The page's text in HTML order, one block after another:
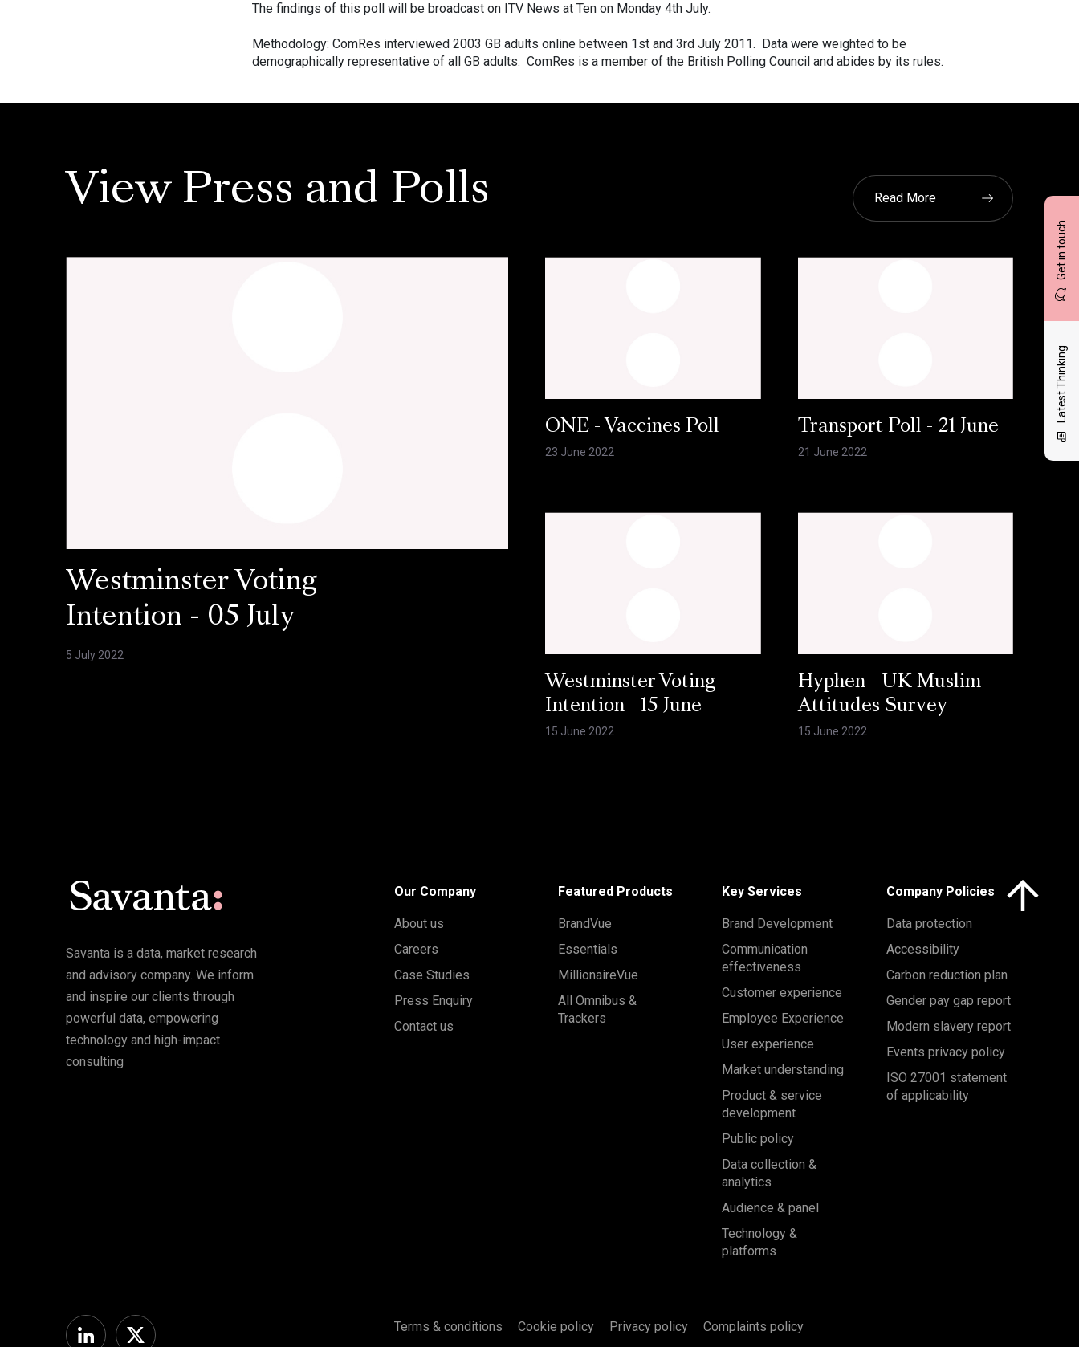
Get in touch
Latest Thinking
The findings of this poll will be broadcast on ITV News at Ten on Monday 4th July.
Methodology: ComRes interviewed 2003 GB adults online between 1st and 3rd July 2011. Data were weighted to be
demographically representative of all GB adults. ComRes is a member of the British Polling Council and abides by its rules.
View Press and Polls Read More
Westminster Voting
Intention - 05 July
5 July 2022
ONE - Vaccines Poll
23 June 2022
Transport Poll - 21 June
21 June 2022
Westminster Voting
Intention - 15 June
15 June 2022
Hyphen - UK Muslim
Attitudes Survey
15 June 2022
Savanta is a data, market research
and advisory company. We inform
and inspire our clients through
powerful data, empowering
technology and high-impact
consulting
Our Company
About us
Careers
Case Studies
Press Enquiry
Contact us
Featured Products
BrandVue
Essentials
MillionaireVue
All Omnibus &
Trackers
Key Services
Brand Development
Communication
effectiveness
Customer experience
Employee Experience
User experience
Market understanding
Product & service
development
Public policy
Data collection &
analytics
Audience & panel
Technology &
platforms
Company Policies
Data protection
Accessibility
Carbon reduction plan
Gender pay gap report
Modern slavery report
Events privacy policy
ISO 27001 statement
of applicability
LinkedinTwitter
Terms & conditions Cookie policy Privacy policy Complaints policy
Click here to